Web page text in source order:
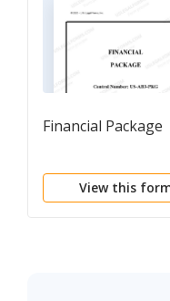
Financial Package
View this